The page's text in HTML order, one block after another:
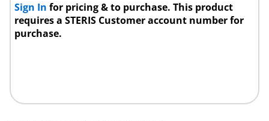
Sign Infor pricing & to purchase. This product
requires a STERIS Customer account number for
purchase.